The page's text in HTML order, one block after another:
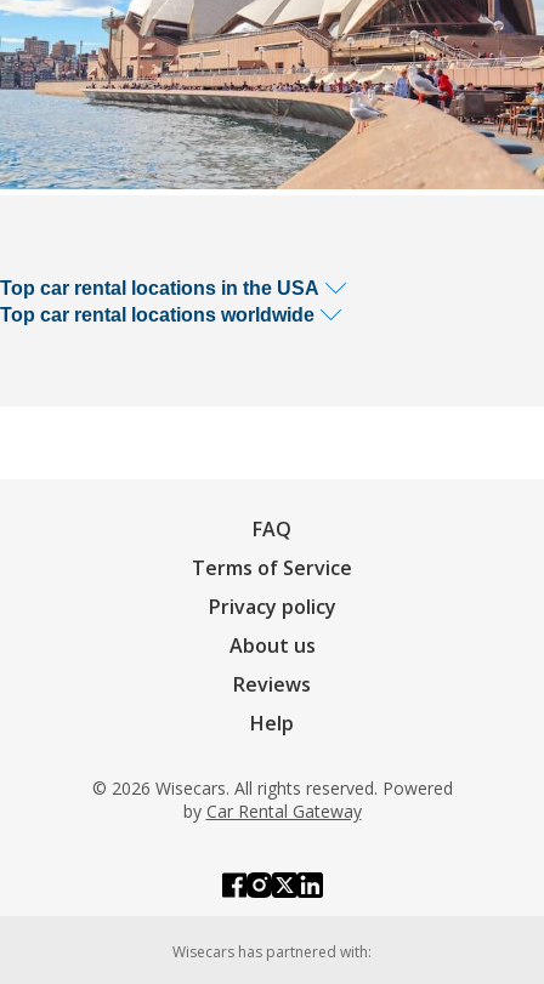
Top car rental locations in the USA
Top car rental locations worldwide
FAQ
Terms of Service
Privacy policy
About us
Reviews
Help
© 2026 Wisecars. All rights reserved. Powered
by Car Rental Gateway
Wisecars has partnered with: